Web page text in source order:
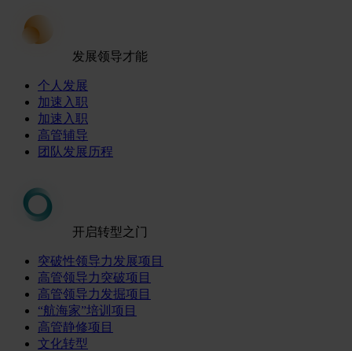
发展领导才能
个人发展
加速入职
加速入职
高管辅导
团队发展历程
开启转型之门
突破性领导力发展项目
高管领导力突破项目
高管领导力发掘项目
“航海家”培训项目
高管静修项目
文化转型